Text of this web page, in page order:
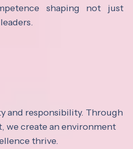
shaping not just
and responsibility. Through
we create an environment
thrive.